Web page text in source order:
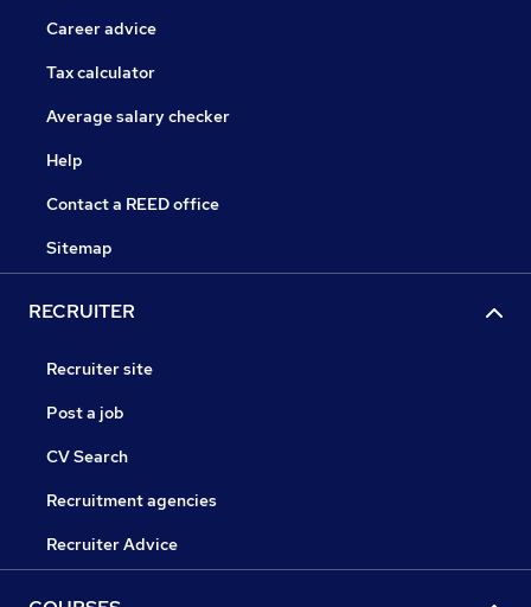
Career advice
Tax calculator
Average salary checker
Help
Contact a REED office
Sitemap
RECRUITER
Recruiter site
Post a job
CV Search
Recruitment agencies
Recruiter Advice